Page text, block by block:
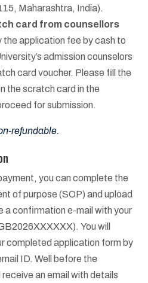
Maharashtra, India).
card from counsellors
the application fee by cash to
admission counselors
card voucher. Please fill the
the scratch card in the
for submission.
refundable.
you can complete the
of purpose (SOP) and upload
a confirmation e-mail with your
You will
completed application form by
ID. Well before the
an email with details